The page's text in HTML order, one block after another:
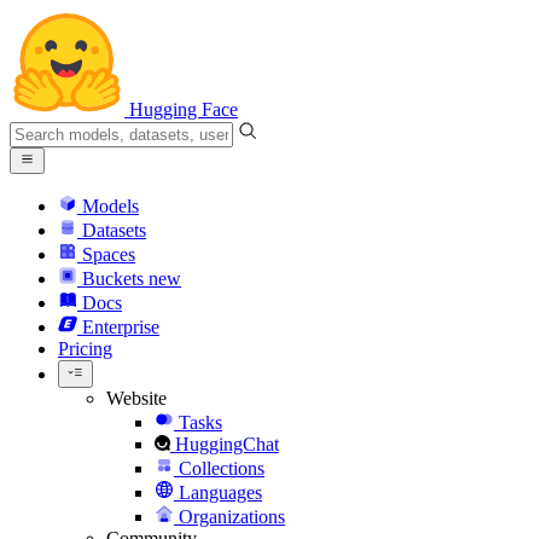
Hugging Face
Models
Datasets
Spaces
Buckets new
Docs
Enterprise
Pricing
Website
Tasks
HuggingChat
Collections
Languages
Organizations